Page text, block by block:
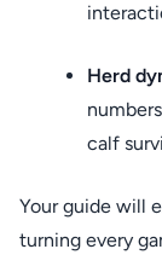
Herd
calf
Your guide will
turning every